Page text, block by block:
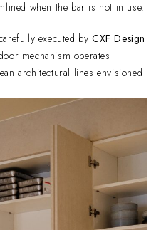
when the bar is not in use.
executed by CXF Design
mechanism operates
architectural lines envisioned